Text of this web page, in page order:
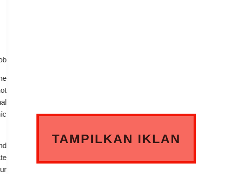
TAMPILKAN IKLAN